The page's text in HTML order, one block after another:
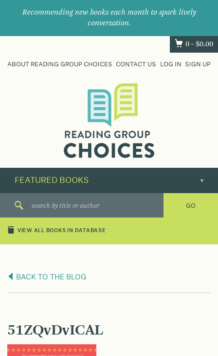
Recommending new books each month to spark lively
conversation.
0 - $0.00
ABOUT READING GROUP CHOICES CONTACT US LOG IN SIGN UP
their
next
great
VIEW ALL BOOKS IN DATABASE
BACK TO THE BLOG
51ZQvDvICAL